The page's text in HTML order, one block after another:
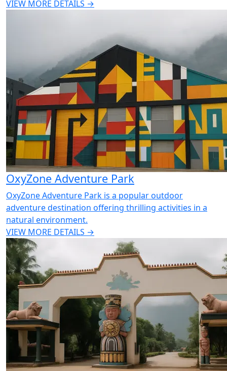
VIEW MORE DETAILS →
OxyZone Adventure Park
OxyZone Adventure Park is a popular outdoor
adventure destination offering thrilling activities in a
natural environment.
VIEW MORE DETAILS →